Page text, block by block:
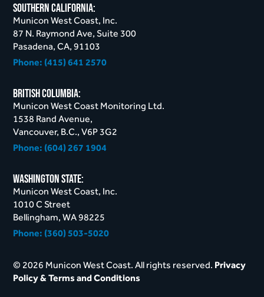
Southern California:
Municon West Coast, Inc.
87 N. Raymond Ave, Suite 300
Pasadena, CA, 91103
Phone: (415) 641 2570
British Columbia:
Municon West Coast Monitoring Ltd.
1538 Rand Avenue,
Vancouver, B.C., V6P 3G2
Phone: (604) 267 1904
Washington STate:
Municon West Coast, Inc.
1010 C Street
Bellingham, WA 98225
Phone: (360) 503-5020
© 2026 Municon West Coast. All rights reserved. Privacy
Policy & Terms and Conditions